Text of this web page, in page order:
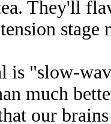
They'll
is "slow-
much
our